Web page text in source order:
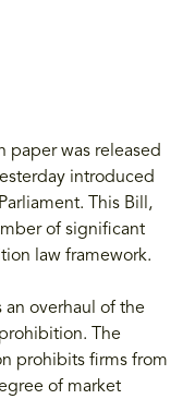
paper was released
introduced
This Bill,
of significant
law framework.
overhaul of the
The
prohibits firms from
of market